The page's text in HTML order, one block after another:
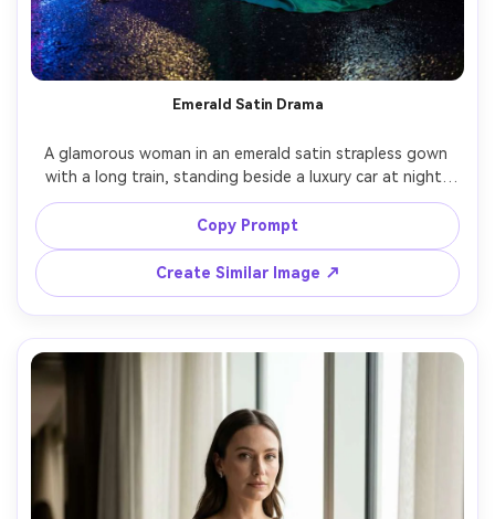
Emerald Satin Drama
A glamorous woman in an emerald satin strapless gown
with a long train, standing beside a luxury car at night,
neon reflections on wet pavement, cinematic lighting
with soft haze, Sony A7R V, 35mm, low angle full-body
shot, confident expression, ultra-realistic satin specular
Copy Prompt
Create Similar Image ↗